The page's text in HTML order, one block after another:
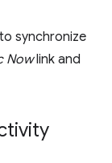
synchronize
Nowlink and